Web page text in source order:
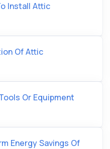
Install Attic
Of Attic
Or Equipment
Energy Savings Of